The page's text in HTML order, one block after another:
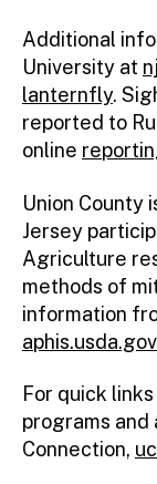
Additional
University at
lanternfly.
reported to
online
Union County
Jersey
Agriculture
methods of
information
For quick
programs and
Connection,